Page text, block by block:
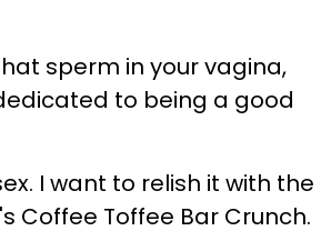
sperm in your vagina,
to being a good
I want to relish it with the
Coffee Toffee Bar Crunch.